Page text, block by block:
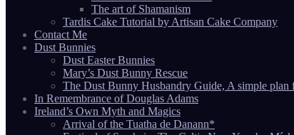
The art of Shamanism
Tardis Cake Tutorial by Artisan Cake Company
Contact Me
Dust Bunnies
Dust Easter Bunnies
Mary’s Dust Bunny Rescue
The Dust Bunny Husbandry Guide, A simple plan
In Remembrance of Douglas Adams
Ireland’s Own Myth and Magics
Arrival of the Tuatha de Danann*